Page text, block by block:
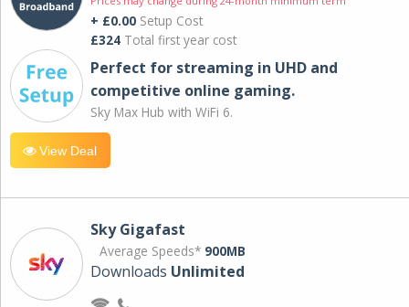
+ £0.00 Setup Cost
£324 Total first year cost
Perfect for streaming in UHD and
competitive online gaming.
Sky Max Hub with WiFi 6.
View Deal
Sky Gigafast
Average Speeds* 900MB
Downloads Unlimited